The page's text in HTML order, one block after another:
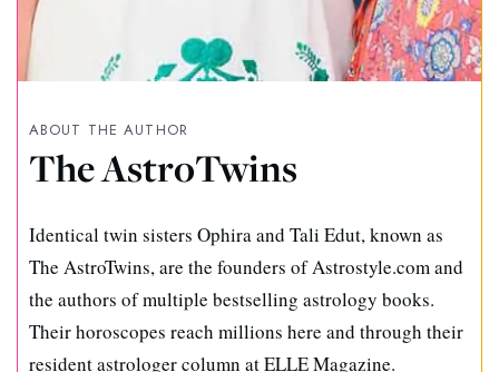
ABOUT THE AUTHOR
The AstroTwins
Identical twin sisters Ophira and Tali Edut, known as
The AstroTwins, are the founders of Astrostyle.com and
the authors of multiple bestselling astrology books.
Their horoscopes reach millions here and through their
resident astrologer column at ELLE Magazine.